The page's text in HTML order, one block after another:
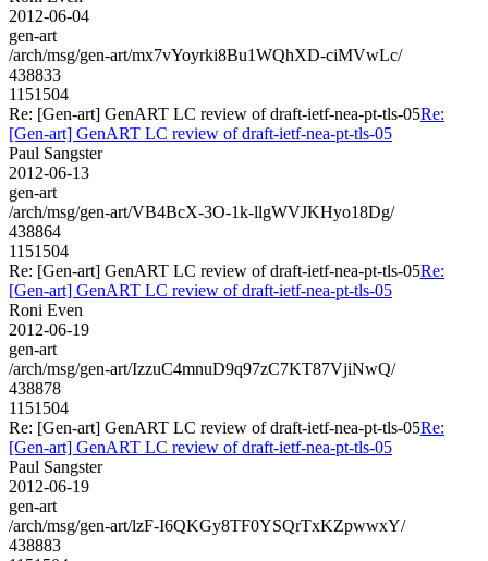
2012-06-04
gen-art
/arch/msg/gen-art/mx7vYoyrki8Bu1WQhXD-ciMVwLc/
438833
1151504
Re: [Gen-art] GenART LC review of draft-ietf-nea-pt-tls-05Re:
[Gen-art] GenART LC review of draft-ietf-nea-pt-tls-05
Paul Sangster
2012-06-13
gen-art
/arch/msg/gen-art/VB4BcX-3O-1k-llgWVJKHyo18Dg/
438864
1151504
Re: [Gen-art] GenART LC review of draft-ietf-nea-pt-tls-05Re:
[Gen-art] GenART LC review of draft-ietf-nea-pt-tls-05
Roni Even
2012-06-19
gen-art
/arch/msg/gen-art/IzzuC4mnuD9q97zC7KT87VjiNwQ/
438878
1151504
Re: [Gen-art] GenART LC review of draft-ietf-nea-pt-tls-05Re:
[Gen-art] GenART LC review of draft-ietf-nea-pt-tls-05
Paul Sangster
2012-06-19
gen-art
/arch/msg/gen-art/lzF-I6QKGy8TF0YSQrTxKZpwwxY/
438883